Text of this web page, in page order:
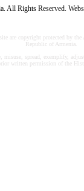
All Rights Reserved.
are copyright protected by
Republic of Armenia.
spread, exemplify,
written permission of the